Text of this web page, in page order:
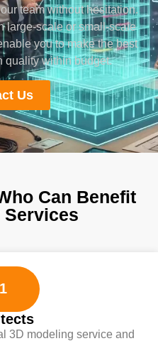
team without hesitation.
large-scale or small-scale
you to make the best
quality within budget.
Us
Can Benefit
Services
3D modeling service and